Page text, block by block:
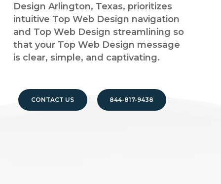
Design Arlington, Texas, prioritizes
intuitive Top Web Design navigation
and Top Web Design streamlining so
that your Top Web Design message
is clear, simple, and captivating.
CONTACT US 844-817-9438